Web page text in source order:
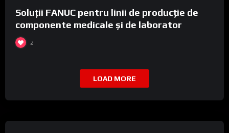
Soluții FANUC pentru linii de producție de
componente medicale și de laborator
2
LOAD MORE